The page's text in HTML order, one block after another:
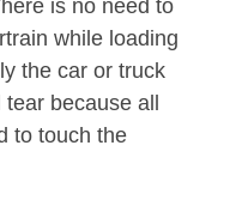
is no need to
while loading
the car or truck
because all
to touch the